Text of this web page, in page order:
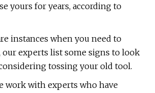
yours for years, according to
instances when you need to
our experts list some signs to look
tossing your old tool.
work with experts who have